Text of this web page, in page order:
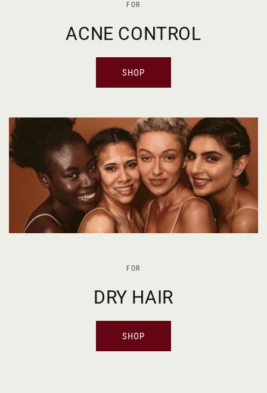
FOR
ACNE CONTROL
SHOP
FOR
DRY HAIR
SHOP